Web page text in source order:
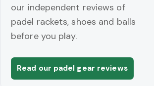
our independent reviews of
padel rackets, shoes and balls
before you play.
Read our padel gear reviews